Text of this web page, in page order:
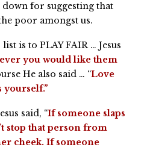
for suggesting that
poor amongst us.
is to PLAY FAIR … Jesus
you would like them
He also said … “Love
yourself.”
said, “If someone slaps
stop that person from
cheek. If someone